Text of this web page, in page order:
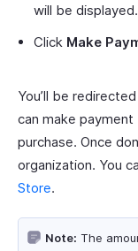
will be displayed.
Click Make
You’ll be
can make
purchase. Once
organization. You
Store.
Note: The